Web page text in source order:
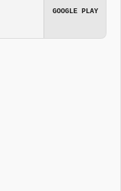
GOOGLE PLAY